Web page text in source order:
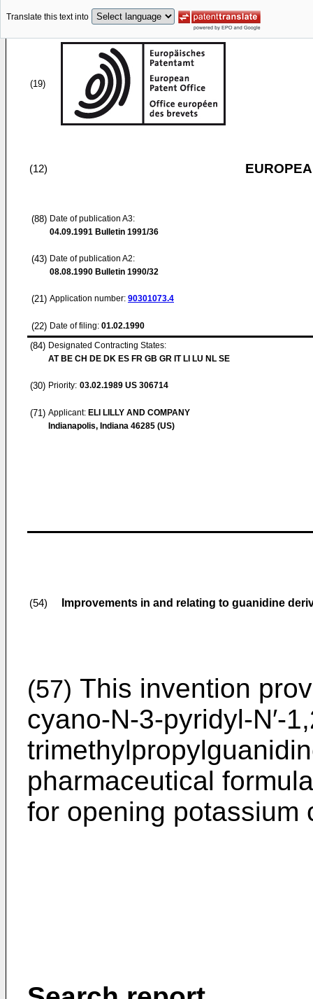
Translate this text into
(19)
(12)
(88) Date of publication A3:
04.09.1991 Bulletin 1991/36
(43) Date of publication A2:
08.08.1990 Bulletin 1990/32
(21) Application number: 90301073.4
(22) Date of filing: 01.02.1990
(84) Designated Contracting States:
AT BE CH DE DK ES FR GB GR IT LI LU NL SE
(30) Priority: 03.02.1989 US 306714
(71) Applicant: ELI LILLY AND COMPANY
Indianapolis, Indiana 46285 (US)
(54) Improvements in and relating to guanidine
(57) This invention
cyano-N-3-pyridyl-N′-
pharmaceutical
for opening potassium